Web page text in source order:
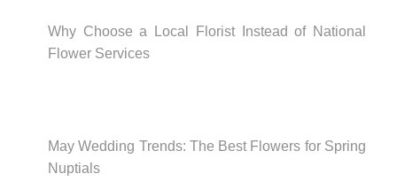
Why Choose a Local Florist Instead of National
Flower Services
May Wedding Trends: The Best Flowers for Spring
Nuptials